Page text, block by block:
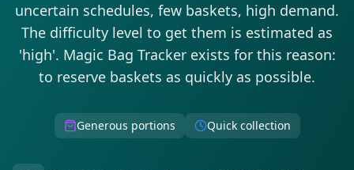
uncertain schedules, few baskets, high demand.
The difficulty level to get them is estimated as
'high'. Magic Bag Tracker exists for this reason:
to reserve baskets as quickly as possible.
Generous portions Quick collection